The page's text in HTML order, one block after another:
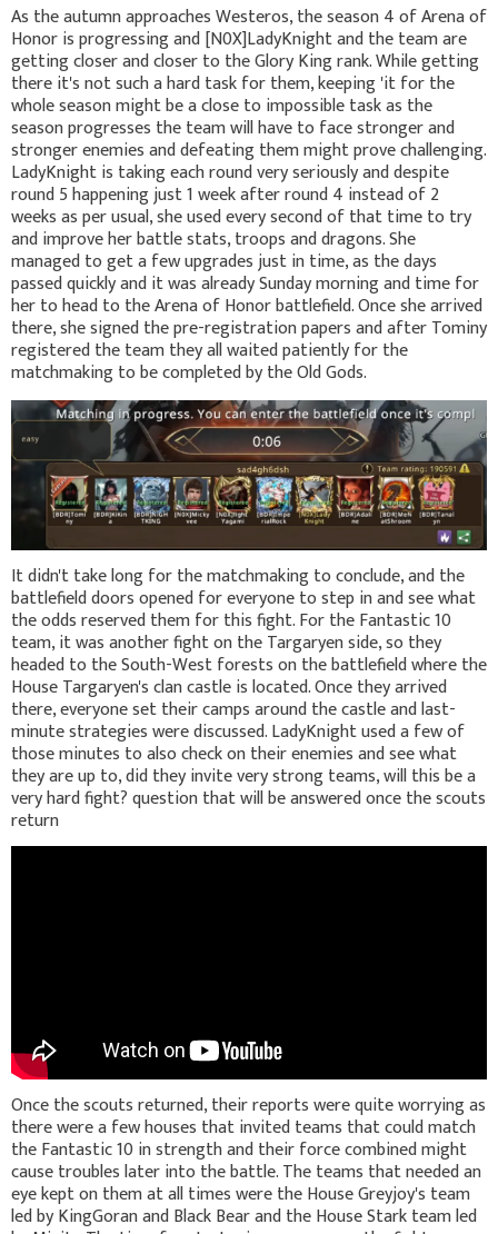
As the autumn approaches Westeros, the season 4 of Arena of
Honor is progressing and [N0X]LadyKnight and the team are
getting closer and closer to the Glory King rank. While getting
there it's not such a hard task for them, keeping 'it for the
whole season might be a close to impossible task as the
season progresses the team will have to face stronger and
stronger enemies and defeating them might prove challenging.
LadyKnight is taking each round very seriously and despite
round 5 happening just 1 week after round 4 instead of 2
weeks as per usual, she used every second of that time to try
and improve her battle stats, troops and dragons. She
managed to get a few upgrades just in time, as the days
passed quickly and it was already Sunday morning and time for
her to head to the Arena of Honor battlefield. Once she arrived
there, she signed the pre-registration papers and after Tominy
registered the team they all waited patiently for the
matchmaking to be completed by the Old Gods.
It didn't take long for the matchmaking to conclude, and the
battlefield doors opened for everyone to step in and see what
the odds reserved them for this fight. For the Fantastic 10
team, it was another fight on the Targaryen side, so they
headed to the South-West forests on the battlefield where the
House Targaryen's clan castle is located. Once they arrived
there, everyone set their camps around the castle and last-
minute strategies were discussed. LadyKnight used a few of
those minutes to also check on their enemies and see what
they are up to, did they invite very strong teams, will this be a
very hard fight? question that will be answered once the scouts
return
Once the scouts returned, their reports were quite worrying as
there were a few houses that invited teams that could match
the Fantastic 10 in strength and their force combined might
cause troubles later into the battle. The teams that needed an
eye kept on them at all times were the House Greyjoy's team
led by KingGoran and Black Bear and the House Stark team led